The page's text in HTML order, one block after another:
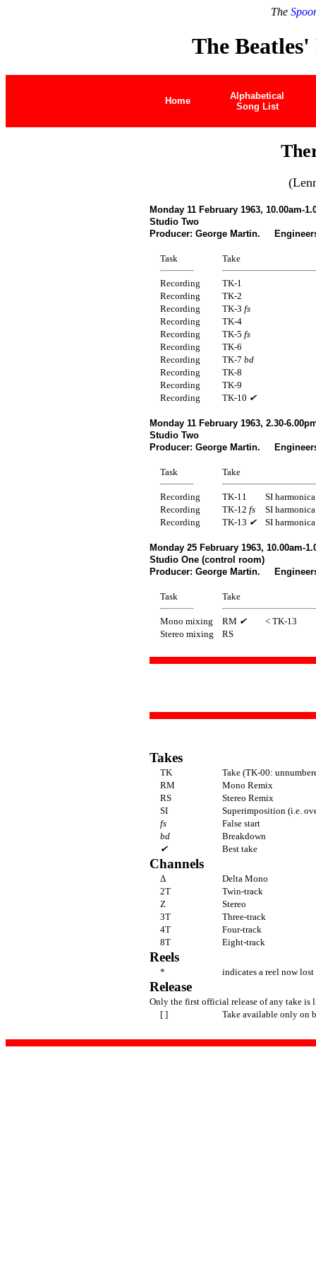
The
The Beatles'
Home
Alphabetical
Song List
Monday 11 February 1963, 10.00am-
Studio Two
Producer: George Martin.
Task Take
Recording
TK-1
Recording
TK-2
Recording
TK-3 fs
Recording
TK-4
Recording
TK-5 fs
Recording
TK-6
Recording
TK-7 bd
Recording
TK-8
Recording
TK-9
Recording
TK-10 ✔
Monday 11 February 1963, 2.30-
Studio Two
Producer: George Martin.
Task Take
Recording TK-11
SI
Recording
TK-12 fs
SI
Recording
TK-13 ✔ SI
Monday 25 February 1963, 10.00am-
Studio One (control room)
Producer: George Martin.
Task Take
Mono mixing RM ✔
< TK-13
Stereo mixing
RS
Takes
TK
Take (TK-00:
RM
Mono Remix
RS
Stereo Remix
SI
Superimposition (i.e.
fs
False start
bd
Breakdown
✔
Best take
Channels
Δ
Delta Mono
2T
Twin-track
Z
Stereo
3T
Three-track
4T
Four-track
8T
Eight-track
Reels
* indicates a reel now lost
Release
Only the first official release of any take is
[ ]
Take available only on